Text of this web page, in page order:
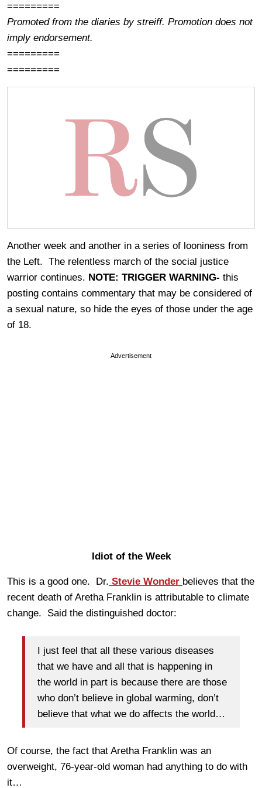
=========
Promoted from the diaries by streiff. Promotion does not
imply endorsement.
=========
=========
Another week and another in a series of looniness from
the Left. The relentless march of the social justice
warrior continues. NOTE: TRIGGER WARNING- this
posting contains commentary that may be considered of
a sexual nature, so hide the eyes of those under the age
of 18.
Advertisement
Idiot of the Week
This is a good one. Dr. Stevie Wonder believes that the
recent death of Aretha Franklin is attributable to climate
change. Said the distinguished doctor:
I just feel that all these various diseases
that we have and all that is happening in
the world in part is because there are those
who don’t believe in global warming, don’t
believe that what we do affects the world…
Of course, the fact that Aretha Franklin was an
overweight, 76-year-old woman had anything to do with
it…